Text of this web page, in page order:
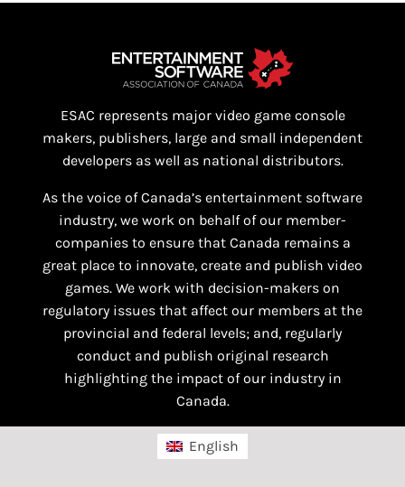
ESAC represents major video game console
makers, publishers, large and small independent
developers as well as national distributors.
As the voice of Canada’s entertainment software
industry, we work on behalf of our member-
companies to ensure that Canada remains a
great place to innovate, create and publish video
games. We work with decision-makers on
regulatory issues that affect our members at the
provincial and federal levels; and, regularly
conduct and publish original research
highlighting the impact of our industry in
Canada.
English